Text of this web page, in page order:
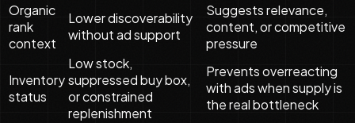
Organic
rank
context
Lower discoverability
without ad support
Suggests relevance,
content, or competitive
pressure
Inventory
status
Low stock,
suppressed buy box,
or constrained
replenishment
Prevents overreacting
with ads when supply is
the real bottleneck